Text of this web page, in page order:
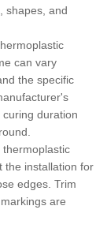
shapes, and
can vary
the specific
duration
thermoplastic
the installation for
edges. Trim
are